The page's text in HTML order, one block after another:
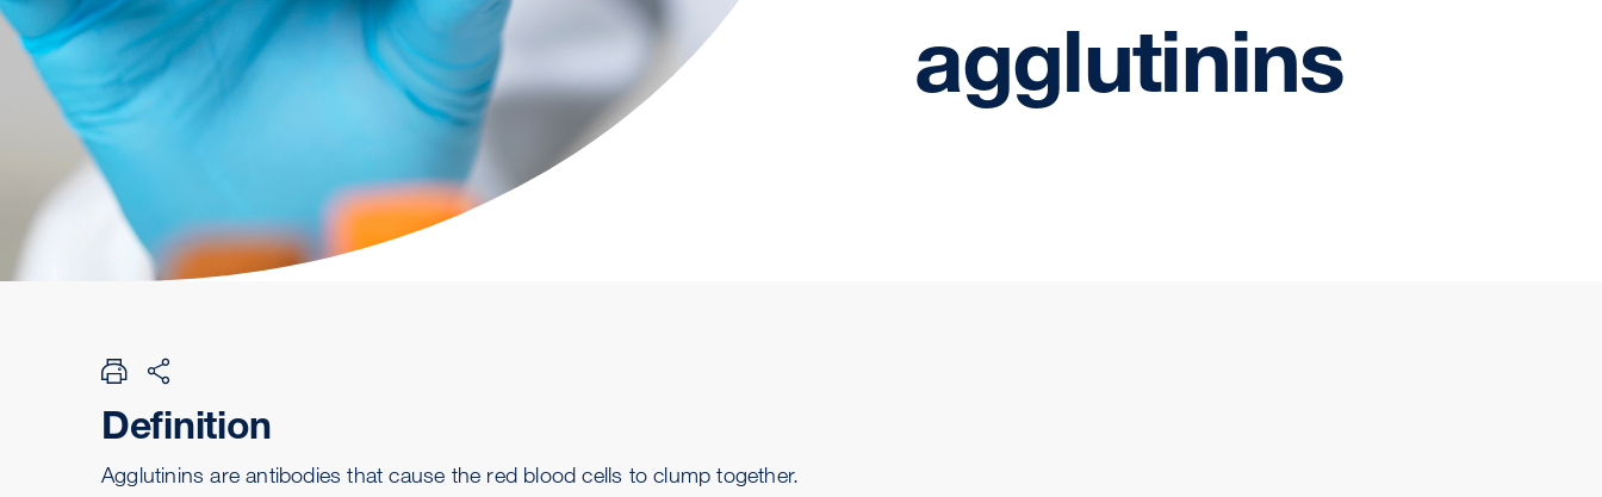
agglutinins
Definition
Agglutinins areantibodies that cause the red blood cells to clump together.